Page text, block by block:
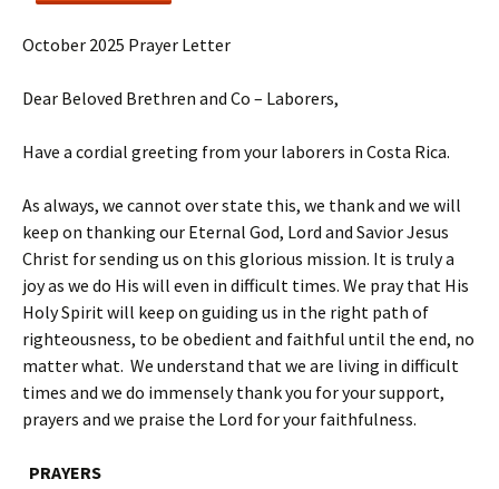
October 2025 Prayer Letter
Dear Beloved Brethren and Co – Laborers,
Have a cordial greeting from your laborers in Costa Rica.
As always, we cannot over state this, we thank and we will
keep on thanking our Eternal God, Lord and Savior Jesus
Christ for sending us on this glorious mission. It is truly a
joy as we do His will even in difficult times. We pray that His
Holy Spirit will keep on guiding us in the right path of
righteousness, to be obedient and faithful until the end, no
matter what. We understand that we are living in difficult
times and we do immensely thank you for your support,
prayers and we praise the Lord for your faithfulness.
PRAYERS